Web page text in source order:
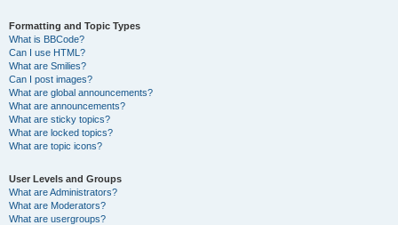
Formatting and Topic Types
What is BBCode?
Can I use HTML?
What are Smilies?
Can I post images?
What are global announcements?
What are announcements?
What are sticky topics?
What are locked topics?
What are topic icons?
User Levels and Groups
What are Administrators?
What are Moderators?
What are usergroups?